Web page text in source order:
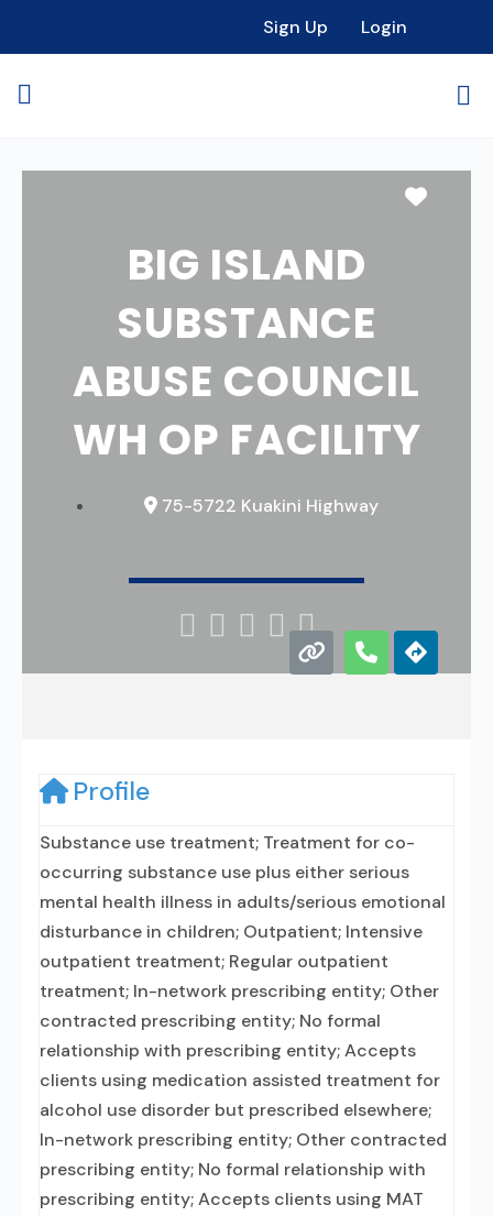
Sign Up Login
BIG ISLAND
SUBSTANCE
ABUSE COUNCIL
WH OP FACILITY
75-5722 Kuakini Highway
    
Profile
Substance use treatment; Treatment for co-
occurring substance use plus either serious
mental health illness in adults/serious emotional
disturbance in children; Outpatient; Intensive
outpatient treatment; Regular outpatient
treatment; In-network prescribing entity; Other
contracted prescribing entity; No formal
relationship with prescribing entity; Accepts
clients using medication assisted treatment for
alcohol use disorder but prescribed elsewhere;
In-network prescribing entity; Other contracted
prescribing entity; No formal relationship with
prescribing entity; Accepts clients using MAT